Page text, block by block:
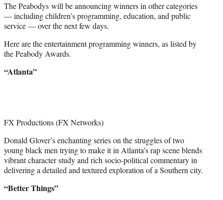
The Peabodys will be announcing winners in other categories
— including children’s programming, education, and public
service — over the next few days.
Here are the entertainment programming winners, as listed by
the Peabody Awards.
“Atlanta”
FX Productions (FX Networks)
Donald Glover’s enchanting series on the struggles of two
young black men trying to make it in Atlanta’s rap scene blends
vibrant character study and rich socio-political commentary in
delivering a detailed and textured exploration of a Southern city.
“Better Things”